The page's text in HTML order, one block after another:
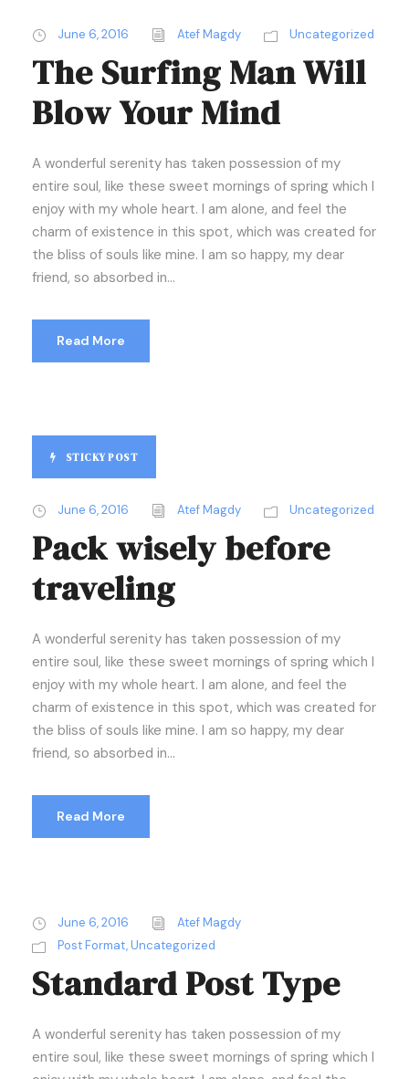
June 6, 2016 Atef Magdy Uncategorized
The Surfing Man Will
Blow Your Mind
A wonderful serenity has taken possession of my
entire soul, like these sweet mornings of spring which I
enjoy with my whole heart. I am alone, and feel the
charm of existence in this spot, which was created for
the bliss of souls like mine. I am so happy, my dear
friend, so absorbed in...
Read More
STICKY POST
June 6, 2016 Atef Magdy Uncategorized
Pack wisely before
traveling
A wonderful serenity has taken possession of my
entire soul, like these sweet mornings of spring which I
enjoy with my whole heart. I am alone, and feel the
charm of existence in this spot, which was created for
the bliss of souls like mine. I am so happy, my dear
friend, so absorbed in...
Read More
June 6, 2016
Atef Magdy
Post Format,Uncategorized
Standard Post Type
A wonderful serenity has taken possession of my
entire soul, like these sweet mornings of spring which I